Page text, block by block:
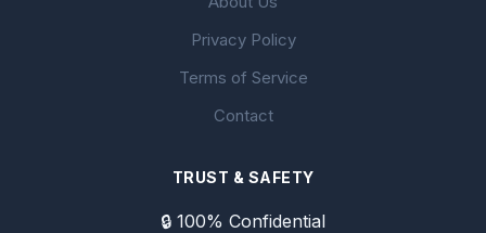
Privacy Policy
Terms of Service
Contact
TRUST & SAFETY
🔒 100% Confidential